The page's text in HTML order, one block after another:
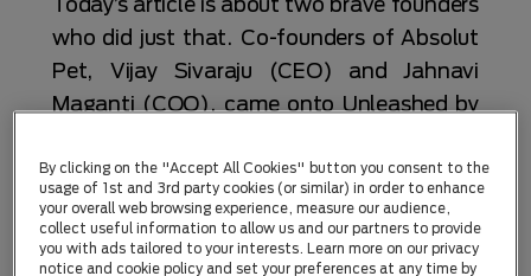
who did just that. Co-founders of Absolut
Pet, Vijay Sivaraju (CEO) and Jahnavi
Maganti (COO), came onto Unleashed by
in Bengaluru in October 2025.
Their pitch was simple: pet supplements
that are both tasty and efficacious for
By clicking on the "Accept All Cookies" button you consent to the
usage of 1st and 3rd party cookies (or similar) in order to enhance
your overall web browsing experience, measure our audience,
collect useful information to allow us and our partners to provide
you with ads tailored to your interests. Learn more on our privacy
notice and cookie policy and set your preferences at any time by